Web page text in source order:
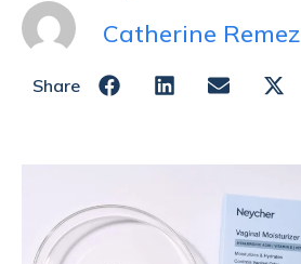
Catherine Remez
Share